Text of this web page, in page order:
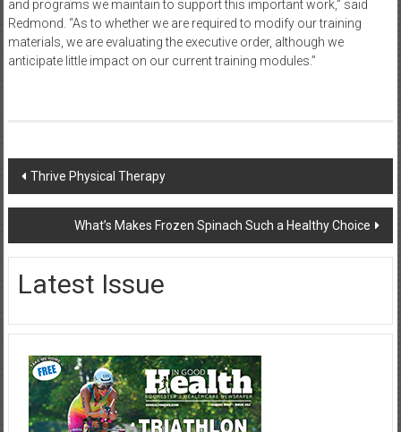
and programs we maintain to support this important work,” said
Redmond. “As to whether we are required to modify our training
materials, we are evaluating the executive order, although we
anticipate little impact on our current training modules.”
Post
navigation
Thrive Physical Therapy
What’s Makes Frozen Spinach Such a Healthy Choice
Latest Issue